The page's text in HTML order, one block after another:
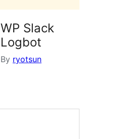
WP Slack
Logbot
By ryotsun